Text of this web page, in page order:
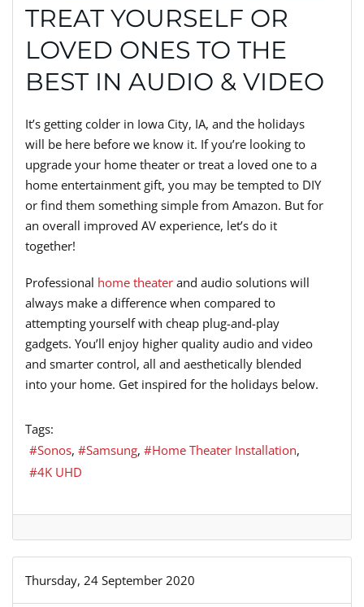
TREAT YOURSELF OR
LOVED ONES TO THE
BEST IN AUDIO & VIDEO
It’s getting colder in Iowa City, IA, and the holidays
will be here before we know it. If you’re looking to
upgrade your home theater or treat a loved one to a
home entertainment gift, you may be tempted to DIY
or find them something simple from Amazon. But for
an overall improved AV experience, let’s do it
together!
Professional home theater and audio solutions will
always make a difference when compared to
attempting yourself with cheap plug-and-play
gadgets. You’ll enjoy higher quality audio and video
and smarter control, all and aesthetically blended
into your home. Get inspired for the holidays below.
Tags:
Sonos
Samsung
Home Theater Installation
4K UHD
Thursday, 24 September 2020